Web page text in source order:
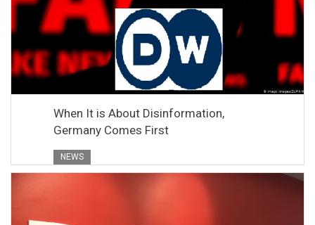
When It is About Disinformation,
Germany Comes First
NEWS